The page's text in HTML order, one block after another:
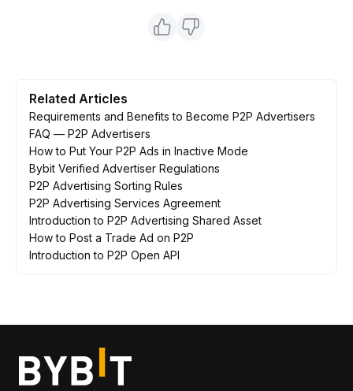
Related Articles
Requirements and Benefits to Become P2P Advertisers
FAQ — P2P Advertisers
How to Put Your P2P Ads in Inactive Mode
Bybit Verified Advertiser Regulations
P2P Advertising Sorting Rules
P2P Advertising Services Agreement
Introduction to P2P Advertising Shared Asset
How to Post a Trade Ad on P2P
Introduction to P2P Open API